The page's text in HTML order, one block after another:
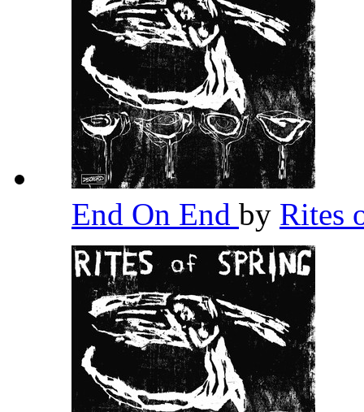
End On End by Rites